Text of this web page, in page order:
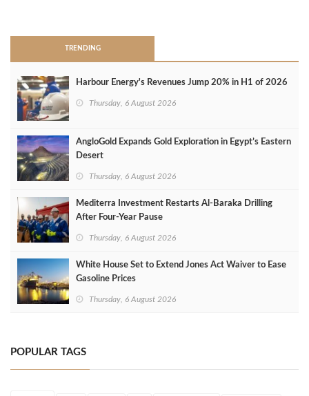
TRENDING
Harbour Energy's Revenues Jump 20% in H1 of 2026
Thursday, 6 August 2026
AngloGold Expands Gold Exploration in Egypt’s Eastern
Desert
Thursday, 6 August 2026
Mediterra Investment Restarts Al‑Baraka Drilling
After Four‑Year Pause
Thursday, 6 August 2026
White House Set to Extend Jones Act Waiver to Ease
Gasoline Prices
Thursday, 6 August 2026
POPULAR TAGS